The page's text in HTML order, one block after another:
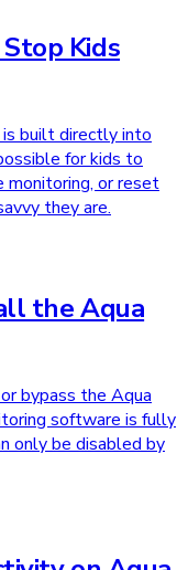
Kids
built directly into
for kids to
monitoring, or reset
they are.
the Aqua
bypass the Aqua
software is fully
only be disabled by